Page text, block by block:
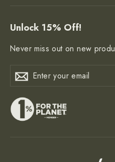
Unlock 15% Off!
Never miss out on new
Enter
your
SubscribeSubscribe